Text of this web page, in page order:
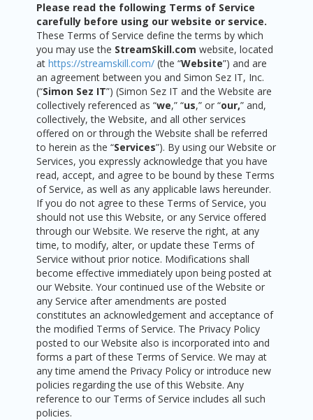
Please read the following Terms of Service
carefully before using our website or service.
These Terms of Service define the terms by which
you may use the StreamSkill.comwebsite, located
athttps://streamskill.com/ (the “Website”) and are
an agreement between you and Simon Sez IT, Inc.
(“Simon Sez IT”) (Simon Sez IT and the Website are
collectively referenced as “we,” “us,” or “our,” and,
collectively, the Website, and all other services
offered on or through the Website shall be referred
to herein as the “Services”). By using our Website or
Services, you expressly acknowledge that you have
read, accept, and agree to be bound by these Terms
of Service, as well as any applicable laws hereunder.
If you do not agree to these Terms of Service, you
should not use this Website, or any Service offered
through our Website. We reserve the right, at any
time, to modify, alter, or update these Terms of
Service without prior notice. Modifications shall
become effective immediately upon being posted at
our Website. Your continued use of the Website or
any Service after amendments are posted
constitutes an acknowledgement and acceptance of
the modified Terms of Service. The Privacy Policy
posted to our Website also is incorporated into and
forms a part of these Terms of Service. We may at
any time amend the Privacy Policy or introduce new
policies regarding the use of this Website. Any
reference to our Terms of Service includes all such
policies.